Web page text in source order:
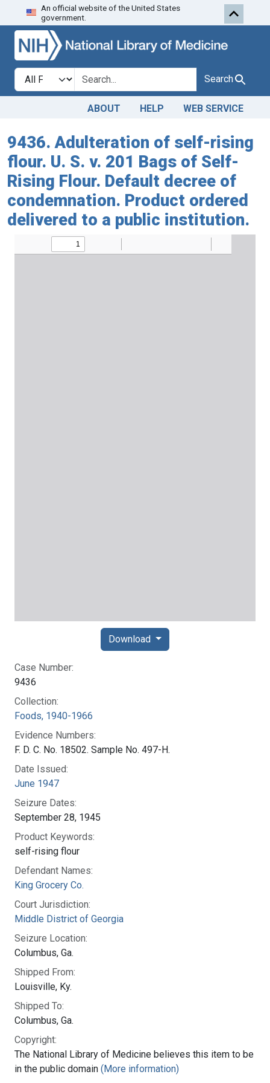
Skip to search
An official website of the United States
government.
Search in
search for Search
ABOUT HELP WEB SERVICE
9436. Adulteration of self-rising
flour. U. S. v. 201 Bags of Self-
Rising Flour. Default decree of
condemnation. Product ordered
delivered to a public institution.
Case Number:
9436
Collection:
Foods, 1940-1966
Evidence Numbers:
F. D. C. No. 18502. Sample No. 497-H.
Date Issued:
June 1947
Seizure Dates:
September 28, 1945
Product Keywords:
self-rising flour
Defendant Names:
King Grocery Co.
Court Jurisdiction:
Middle District of Georgia
Seizure Location:
Columbus, Ga.
Shipped From:
Louisville, Ky.
Shipped To:
Columbus, Ga.
Copyright:
The National Library of Medicine believes this item to be
in the public domain (More information)
Download